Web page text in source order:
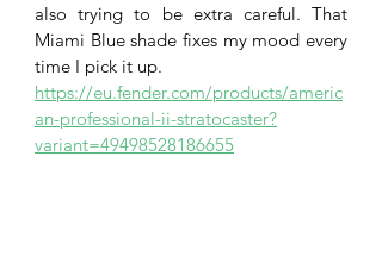
also trying to be extra careful. That
Miami Blue shade fixes my mood every
time I pick it up.
https://eu.fender.com/products/americ
an-professional-ii-stratocaster?
variant=49498528186655